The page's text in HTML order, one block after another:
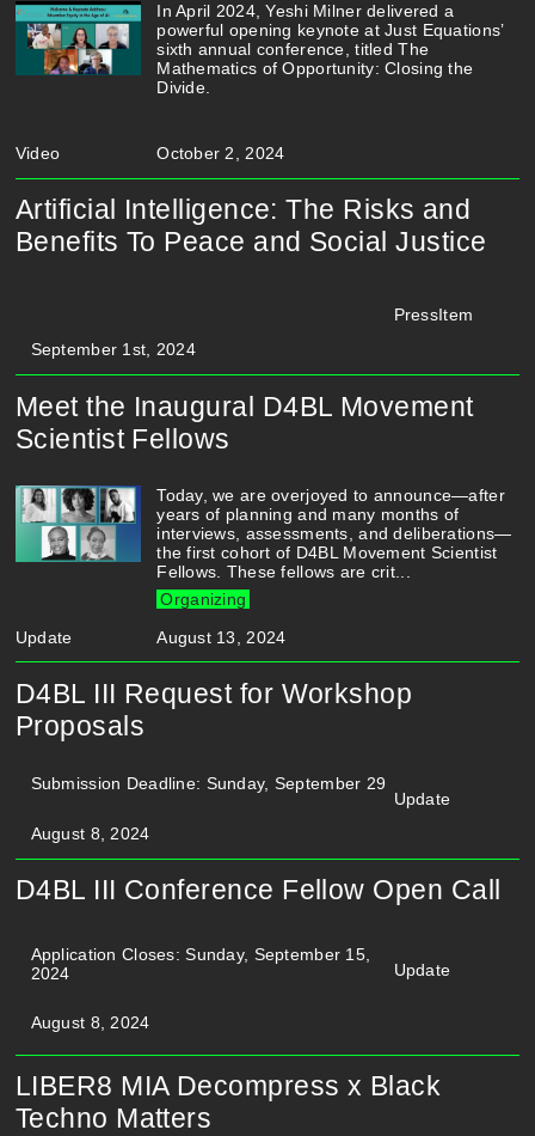
Video October 2, 2024
In April 2024, Yeshi Milner delivered a
powerful opening keynote at Just Equations’
sixth annual conference, titled The
Mathematics of Opportunity: Closing the
Divide.
Artificial Intelligence: The Risks and
Benefits To Peace and Social Justice
PressItem
September 1st, 2024
Meet the Inaugural D4BL Movement
Scientist Fellows
Update August 13, 2024
Today, we are overjoyed to announce—after
years of planning and many months of
interviews, assessments, and deliberations—
the first cohort of D4BL Movement Scientist
Fellows. These fellows are crit...
Organizing
D4BL III Request for Workshop
Proposals
Update
August 8, 2024
Submission Deadline: Sunday, September 29
D4BL III Conference Fellow Open Call
Update
August 8, 2024
Application Closes: Sunday, September 15,
2024
LIBER8 MIA Decompress x Black
Techno Matters